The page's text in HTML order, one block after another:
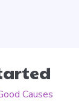
Causes